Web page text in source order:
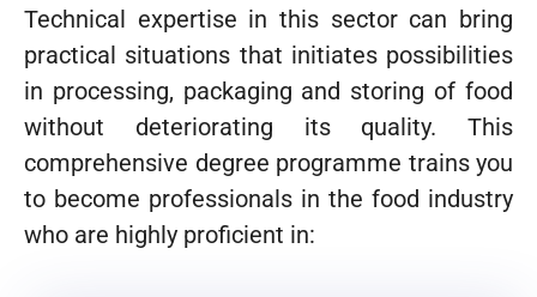
Technical expertise in this sector can bring
practical situations that initiates possibilities
in processing, packaging and storing of food
without deteriorating its quality. This
comprehensive degree programme trains you
to become professionals in the food industry
who are highly proficient in: